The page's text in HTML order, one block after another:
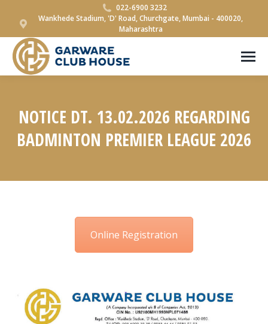
022-6900 3232
Wankhede Stadium, 'D' Road, Churchgate, Mumbai - 400020,
Maharashtra
NOTICE DT. 13.02.2026 REGARDING
BADMINTON PREMIER LEAGUE 2026
Online Registration